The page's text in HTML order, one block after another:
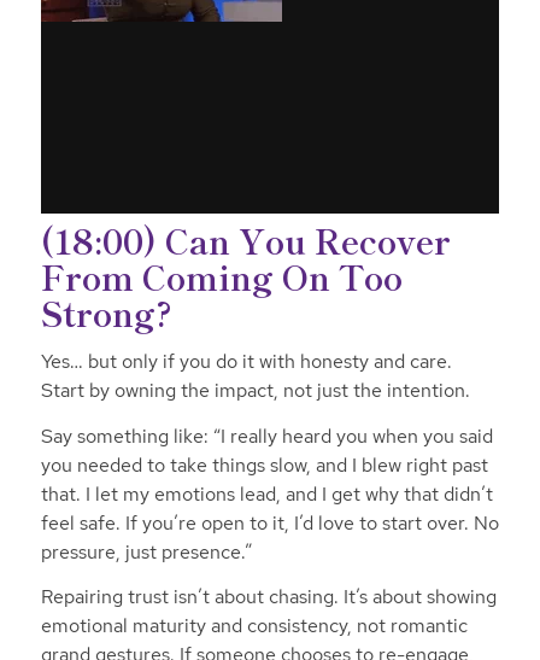
(18:00) Can You Recover
From Coming On Too
Strong?
Yes… but only if you do it with honesty and care.
Start by owning the impact, not just the intention.
Say something like: “I really heard you when you said
you needed to take things slow, and I blew right past
that. I let my emotions lead, and I get why that didn’t
feel safe. If you’re open to it, I’d love to start over. No
pressure, just presence.”
Repairing trust isn’t about chasing. It’s about showing
emotional maturity and consistency, not romantic
grand gestures. If someone chooses to re-engage,